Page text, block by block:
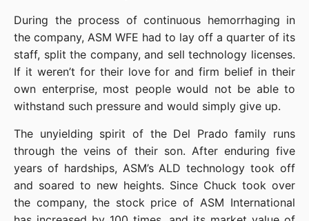
During the process of continuous hemorrhaging in
the company, ASM WFE had to lay off a quarter of its
staff, split the company, and sell technology licenses.
If it weren’t for their love for and firm belief in their
own enterprise, most people would not be able to
withstand such pressure and would simply give up.
The unyielding spirit of the Del Prado family runs
through the veins of their son. After enduring five
years of hardships, ASM’s ALD technology took off
and soared to new heights. Since Chuck took over
the company, the stock price of ASM International